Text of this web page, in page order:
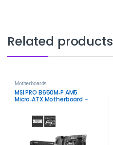
Related products
Motherboards
MSI PRO B650M‑P AM5
Micro‑ATX Motherboard –